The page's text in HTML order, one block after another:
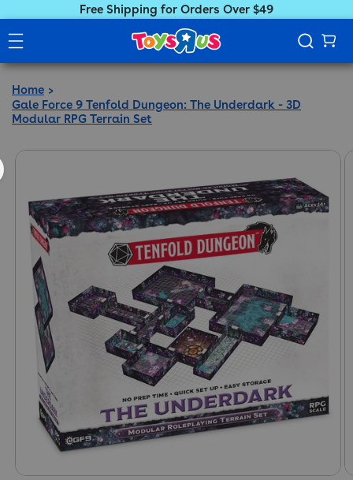
Free Shipping for Orders Over $49
Home
Gale Force 9 Tenfold Dungeon: The Underdark - 3D
Modular RPG Terrain Set